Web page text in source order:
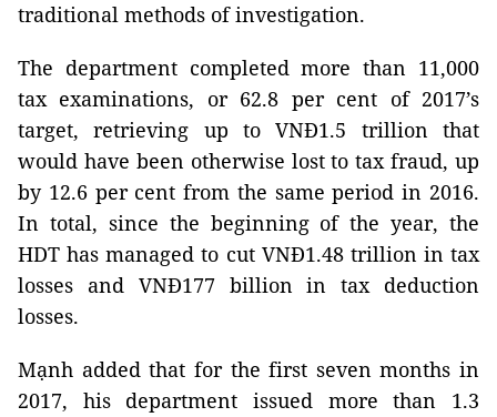
traditional methods of investigation.
The department completed more than 11,000
tax examinations, or 62.8 per cent of 2017’s
target,retrieving up to VNĐ1.5 trillion that
would have been otherwise lost to tax fraud, up
by 12.6 per cent from the same period in 2016.
In total, since the beginning of the year, the
HDT has managed to cut VNĐ1.48 trillion in tax
losses and VNĐ177 billion in tax deduction
losses.
Mạnh added that for the first seven months in
2017, his department issued more than 1.3